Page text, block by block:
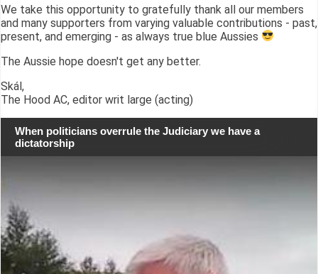
We take this opportunity to gratefully thank all our members
and many supporters from varying valuable contributions - past,
present, and emerging - as always true blue Aussies
The Aussie hope doesn't get any better.
Skál,
The Hood AC, editor writ large (acting)
When politicians overrule the Judiciary we have a
dictatorship